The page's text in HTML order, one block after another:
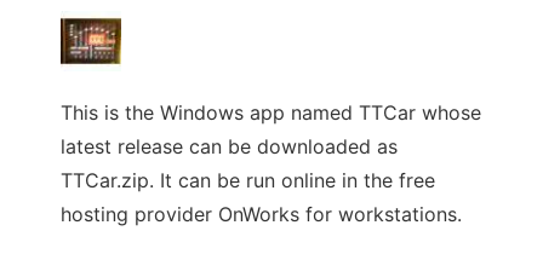
This is the Windows app named TTCar whose
latest release can be downloaded as
TTCar.zip. It can be run online in the free
hosting provider OnWorks for workstations.